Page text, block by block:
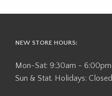
NEW STORE HOURS:
Mon-Sat: 9:30am - 6:00pm
Sun & Stat. Holidays: Closed